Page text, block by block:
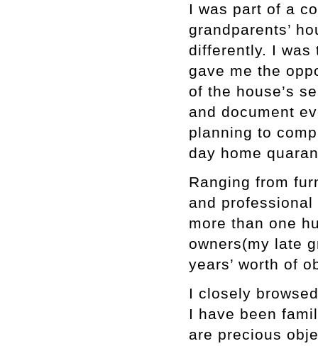
I was part of a
grandparents’
differently. I was
gave me the
of the house’s
and document
planning to
day home
Ranging from
and professional
more than one
owners(my late
years’ worth of
I closely
I have been
are precious